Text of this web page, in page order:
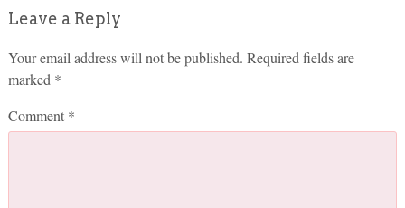
Leave a Reply
Your email address will not be published. Required fields are
marked *
Comment *